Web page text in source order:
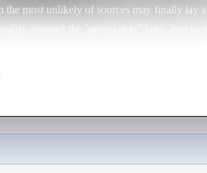
the most unlikely of sources may finally lay
doomed the "unsinkable" liner. Join us
ship that exposes shocking clues that